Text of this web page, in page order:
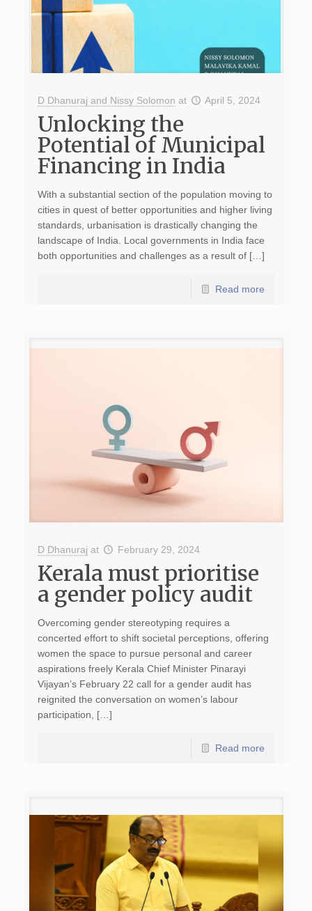
D Dhanuraj and Nissy Solomon at April 5, 2024
Unlocking the
Potential of Municipal
Financing in India
With a substantial section of the population moving to
cities in quest of better opportunities and higher living
standards, urbanisation is drastically changing the
landscape of India. Local governments in India face
both opportunities and challenges as a result of […]
Read more
D Dhanuraj at February 29, 2024
Kerala must prioritise
a gender policy audit
Overcoming gender stereotyping requires a
concerted effort to shift societal perceptions, offering
women the space to pursue personal and career
aspirations freely Kerala Chief Minister Pinarayi
Vijayan’s February 22 call for a gender audit has
reignited the conversation on women’s labour
participation, […]
Read more